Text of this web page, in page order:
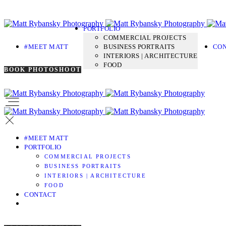
#MEET MATT
PORTFOLIO
COMMERCIAL PROJECTS
BUSINESS PORTRAITS
INTERIORS | ARCHITECTURE
FOOD
BOOK PHOTOSHOOT
#MEET MATT
PORTFOLIO
COMMERCIAL PROJECTS
BUSINESS PORTRAITS
INTERIORS | ARCHITECTURE
FOOD
CONTACT